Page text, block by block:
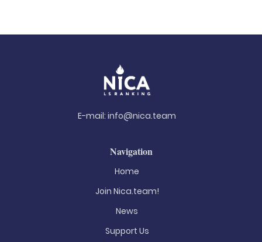
E-mail: info@nica.team
Navigation
Home
Join Nica.team!
News
Support Us